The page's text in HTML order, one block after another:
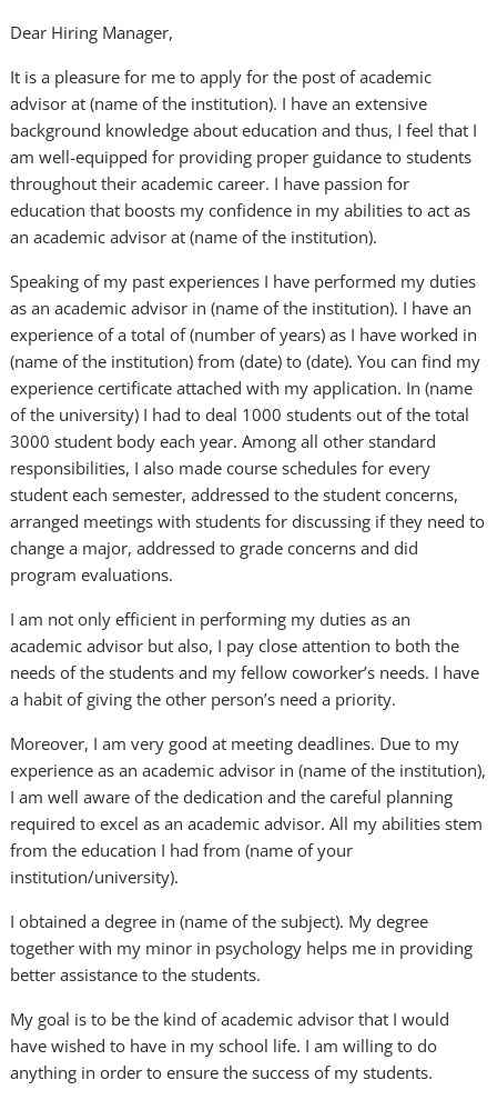
Dear Hiring Manager,
It is a pleasure for me to apply for the post of academic
advisor at (name of the institution). I have an extensive
background knowledge about education and thus, I feel that I
am well-equipped for providing proper guidance to students
throughout their academic career. I have passion for
education that boosts my confidence in my abilities to act as
an academic advisor at (name of the institution).
Speaking of my past experiences I have performed my duties
as an academic advisor in (name of the institution). I have an
experience of a total of (number of years) as I have worked in
(name of the institution) from (date) to (date). You can find my
experience certificate attached with my application. In (name
of the university) I had to deal 1000 students out of the total
3000 student body each year. Among all other standard
responsibilities, I also made course schedules for every
student each semester, addressed to the student concerns,
arranged meetings with students for discussing if they need to
change a major, addressed to grade concerns and did
program evaluations.
I am not only efficient in performing my duties as an
academic advisor but also, I pay close attention to both the
needs of the students and my fellow coworker’s needs. I have
a habit of giving the other person’s need a priority.
Moreover, I am very good at meeting deadlines. Due to my
experience as an academic advisor in (name of the institution),
I am well aware of the dedication and the careful planning
required to excel as an academic advisor. All my abilities stem
from the education I had from (name of your
institution/university).
I obtained a degree in (name of the subject). My degree
together with my minor in psychology helps me in providing
better assistance to the students.
My goal is to be the kind of academic advisor that I would
have wished to have in my school life. I am willing to do
anything in order to ensure the success of my students.